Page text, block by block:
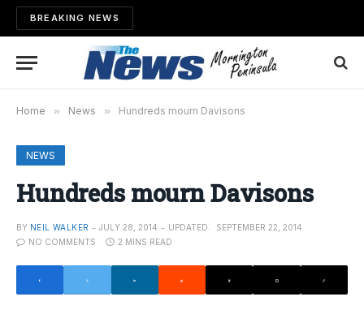
BREAKING NEWS
Home » News » Hundreds mourn Davisons
NEWS
Hundreds mourn Davisons
BY NEIL WALKER JULY 28, 2014 UPDATED:
SEPTEMBER 22, 2014
NO COMMENTS
2 MINS READ